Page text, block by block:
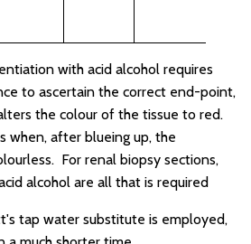
with acid alcohol requires
to ascertain the correct end-point,
the colour of the tissue to red.
when, after blueing up, the
For renal biopsy sections,
alcohol are all that is required
water substitute is employed,